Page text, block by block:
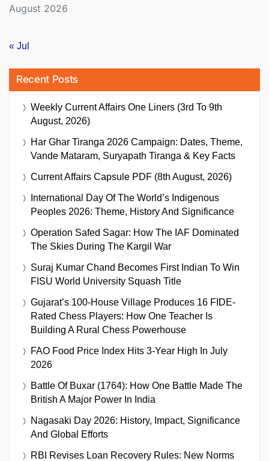
August 2026
« Jul
Recent Posts
Weekly Current Affairs One Liners (3rd To 9th
August, 2026)
Har Ghar Tiranga 2026 Campaign: Dates, Theme,
Vande Mataram, Suryapath Tiranga & Key Facts
Current Affairs Capsule PDF (8th August, 2026)
International Day Of The World’s Indigenous
Peoples 2026: Theme, History And Significance
Operation Safed Sagar: How The IAF Dominated
The Skies During The Kargil War
Suraj Kumar Chand Becomes First Indian To Win
FISU World University Squash Title
Gujarat’s 100-House Village Produces 16 FIDE-
Rated Chess Players: How One Teacher Is
Building A Rural Chess Powerhouse
FAO Food Price Index Hits 3-Year High In July
2026
Battle Of Buxar (1764): How One Battle Made The
British A Major Power In India
Nagasaki Day 2026: History, Impact, Significance
And Global Efforts
RBI Revises Loan Recovery Rules: New Norms